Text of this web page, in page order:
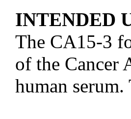
INTENDED
The CA15-3
of the Cancer
human